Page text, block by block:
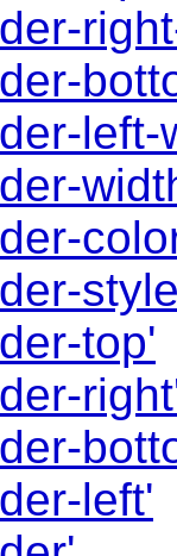
left-
top'
left'